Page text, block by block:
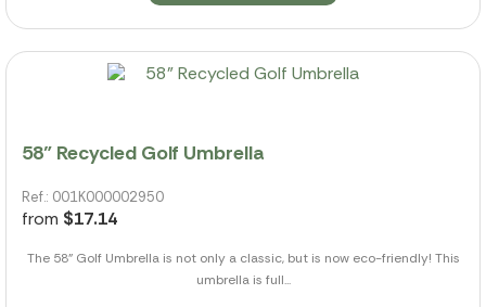
58" Recycled Golf Umbrella
Ref.: 001K000002950
from $17.14
The 58" Golf Umbrella is not only a classic, but is now eco-friendly! This
umbrella is full...